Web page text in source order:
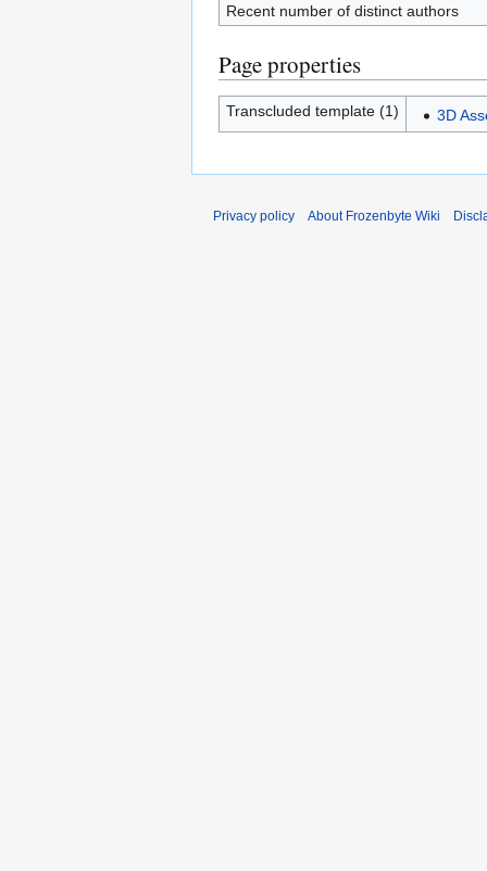
Recent number of distinct authors
Page properties
Transcluded template (1) 3D
Privacy policy About Frozenbyte Wiki